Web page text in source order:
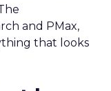
and PMax,
that looks